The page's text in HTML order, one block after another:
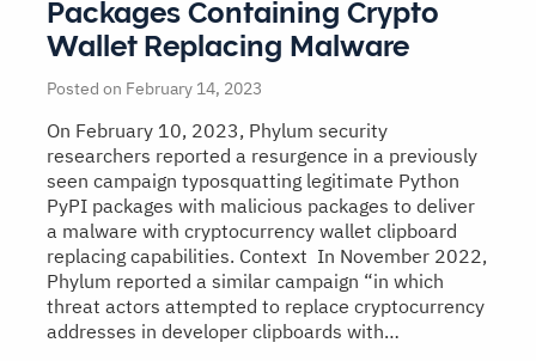
Packages Containing Crypto
Wallet Replacing Malware
Posted on February 14, 2023
On February 10, 2023, Phylum security
researchers reported a resurgence in a previously
seen campaign typosquatting legitimate Python
PyPI packages with malicious packages to deliver
a malware with cryptocurrency wallet clipboard
replacing capabilities. Context In November 2022,
Phylum reported a similar campaign “in which
threat actors attempted to replace cryptocurrency
addresses in developer clipboards with…